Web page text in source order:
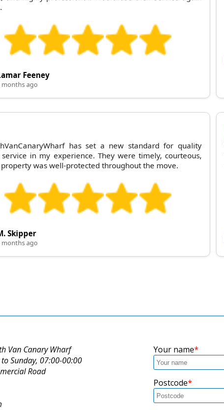
Feeney
months ago
has set a new standard for quality
in my experience. They were timely, courteous,
was well-protected throughout the move.
Skipper
months ago
Your name
Postcode
Van Canary Wharf
Sunday, 07:00-00:00
Road